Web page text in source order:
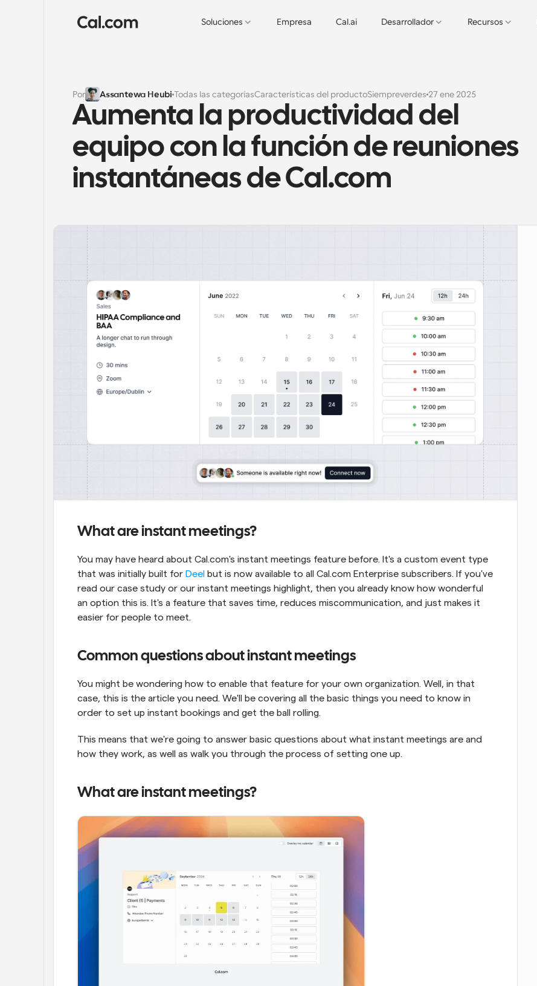
Soluciones Empresa Cal.ai Desarrollador Recursos
Por Assantewa Heubi Todas las categoríasCaracterísticas del productoSiempreverdes 27 ene 2025
Aumenta la productividad del
equipo con la función de reuniones
instantáneas de Cal.com
What are instant meetings?
You may have heard about Cal.com's instant meetings feature before. It's a custom event type
that was initially built for Deel but is now available to all Cal.com Enterprise subscribers. If you've
read our case study or our instant meetings highlight, then you already know how wonderful
an option this is. It's a feature that saves time, reduces miscommunication, and just makes it
easier for people to meet.
Common questions about instant meetings
You might be wondering how to enable that feature for your own organization. Well, in that
case, this is the article you need. We'll be covering all the basic things you need to know in
order to set up instant bookings and get the ball rolling.
This means that we're going to answer basic questions about what instant meetings are and
how they work, as well as walk you through the process of setting one up.
What are instant meetings?